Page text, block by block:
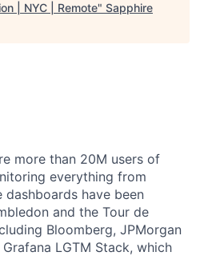
| NYC | Remote" Sapphire
more than 20M users of
everything from
have been
and the Tour de
Bloomberg, JPMorgan
LGTM Stack, which